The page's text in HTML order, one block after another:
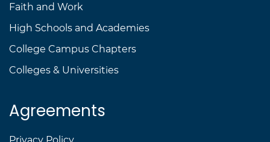
Faith and Work
High Schools and Academies
College Campus Chapters
Colleges & Universities
Agreements